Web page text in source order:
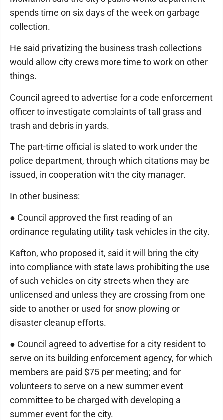
spends time on six days of the week on garbage
collection.
He said privatizing the business trash collections
would allow city crews more time to work on other
things.
Council agreed to advertise for a code enforcement
officer to investigate complaints of tall grass and
trash and debris in yards.
The part-time official is slated to work under the
police department, through which citations may be
issued, in cooperation with the city manager.
In other business:
● Council approved the first reading of an
ordinance regulating utility task vehicles in the city.
Kafton, who proposed it, said it will bring the city
into compliance with state laws prohibiting the use
of such vehicles on city streets when they are
unlicensed and unless they are crossing from one
side to another or used for snow plowing or
disaster cleanup efforts.
● Council agreed to advertise for a city resident to
serve on its building enforcement agency, for which
members are paid $75 per meeting; and for
volunteers to serve on a new summer event
committee to be charged with developing a
summer event for the city.